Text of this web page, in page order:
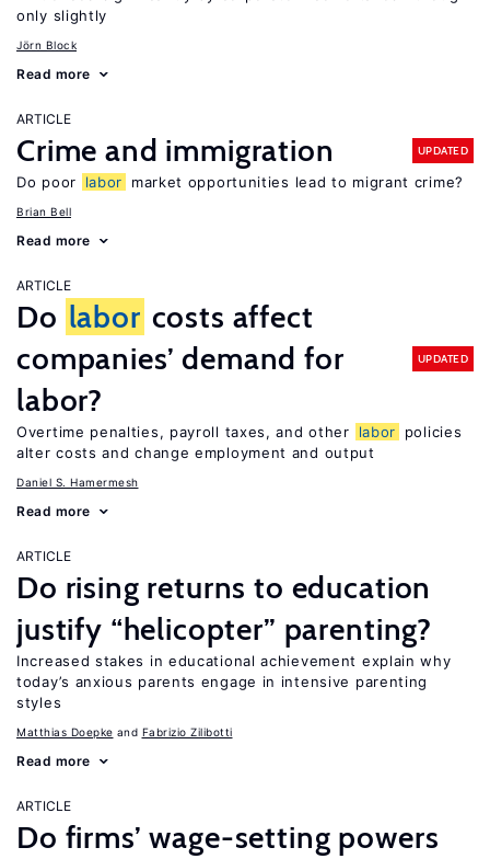
only slightly
Jörn Block
Read more
ARTICLE
Crime and immigration UPDATED
Do poor labor market opportunities lead to migrant crime?
Brian Bell
Read more
ARTICLE
Do labor costs affect
companies’ demand for
labor?
UPDATED
Overtime penalties, payroll taxes, and other labor
policies
alter costs and change employment and output
Daniel S. Hamermesh
Read more
ARTICLE
Do rising returns to education
justify “helicopter” parenting?
Increased stakes in educational achievement explain why
today’s anxious parents engage in intensive parenting
styles
Matthias Doepke Fabrizio Zilibotti
Read more
ARTICLE
Do firms’ wage-setting powers